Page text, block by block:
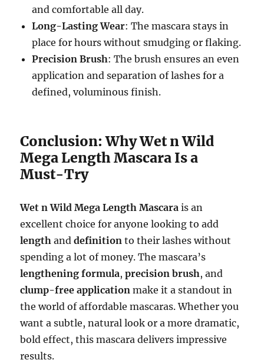
and comfortable all day.
Long-Lasting Wear: The mascara stays in
place for hours without smudging or flaking.
Precision Brush: The brush ensures an even
application and separation of lashes for a
defined, voluminous finish.
Conclusion: Why Wet n Wild
Mega Length Mascara Is a
Must-Try
Wet n Wild Mega Length Mascara is an
excellent choice for anyone looking to add
length anddefinition to their lashes without
spending a lot of money. The mascara’s
lengthening formula,precision brush, and
clump-free application make it a standout in
the world of affordable mascaras. Whether you
want a subtle, natural look or a more dramatic,
bold effect, this mascara delivers impressive
results.